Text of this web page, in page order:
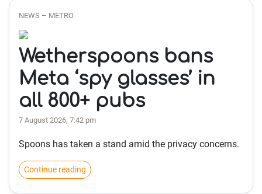
NEWS – METRO
Wetherspoons bans
Meta ‘spy glasses’ in
all 800+ pubs
7 August 2026, 7:42 pm
Spoons has taken a stand amid the privacy concerns.
Continue reading